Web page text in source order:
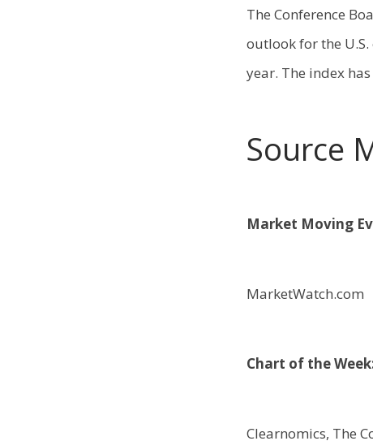
The Conference
outlook for the
year. The index
Source
Market Moving
MarketWatch.com
Chart of the
Clearnomics, The